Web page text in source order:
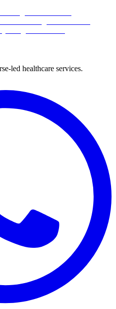
led healthcare services.